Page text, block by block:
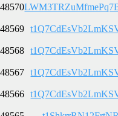
48570
48569
48568
48567
48566